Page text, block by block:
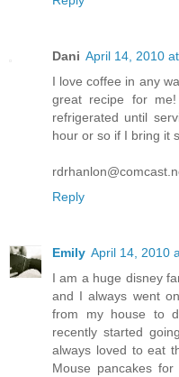
Dani April 14, 2010
I love coffee in any
great recipe for
refrigerated until
hour or so if I bring it
Reply
Emily April 14, 2010
I am a huge disney
and I always went
from my house to
recently started
always loved to eat
Mouse pancakes